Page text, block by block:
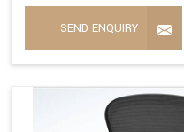
SEND ENQUIRY